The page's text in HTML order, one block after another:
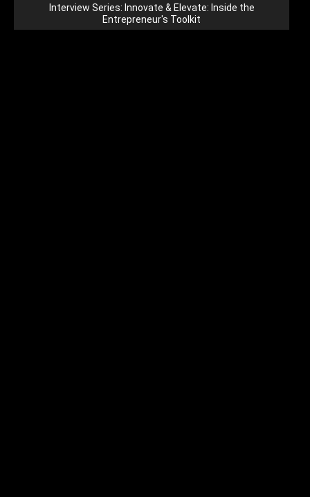
Interview Series: Innovate & Elevate: Inside the
Entrepreneur's Toolkit